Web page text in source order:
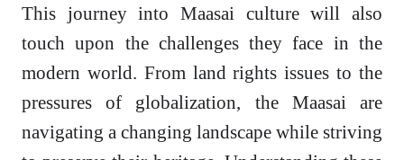
This journey into Maasai culture will also
touch upon the challenges they face in the
modern world. From land rights issues to the
pressures of globalization, the Maasai are
navigating a changing landscape while striving